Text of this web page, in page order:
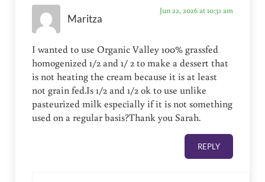
Maritza
Jun 22, 2026 at 10:31 am
I wanted to use Organic Valley 100% grassfed
homogenized 1/2 and 1/ 2 to make a dessert that
is not heating the cream because it is at least
not grain fed.Is 1/2 and 1/2 ok to use unlike
pasteurized milk especially if it is not something
used on a regular basis?Thank you Sarah.
REPLY